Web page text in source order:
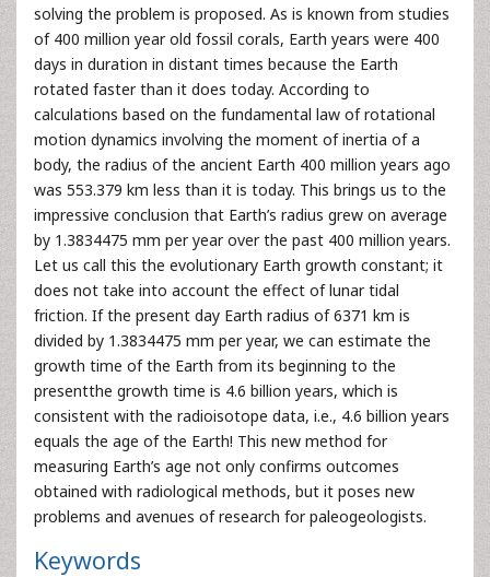
solving the problem is proposed. As is known from studies
of 400 million year old fossil corals, Earth years were 400
days in duration in distant times because the Earth
rotated faster than it does today. According to
calculations based on the fundamental law of rotational
motion dynamics involving the moment of inertia of a
body, the radius of the ancient Earth 400 million years ago
was 553.379 km less than it is today. This brings us to the
impressive conclusion that Earth’s radius grew on average
by 1.3834475 mm per year over the past 400 million years.
Let us call this the evolutionary Earth growth constant; it
does not take into account the effect of lunar tidal
friction. If the present day Earth radius of 6371 km is
divided by 1.3834475 mm per year, we can estimate the
growth time of the Earth from its beginning to the
presentthe growth time is 4.6 billion years, which is
consistent with the radioisotope data, i.e., 4.6 billion years
equals the age of the Earth! This new method for
measuring Earth’s age not only confirms outcomes
obtained with radiological methods, but it poses new
problems and avenues of research for paleogeologists.
Keywords